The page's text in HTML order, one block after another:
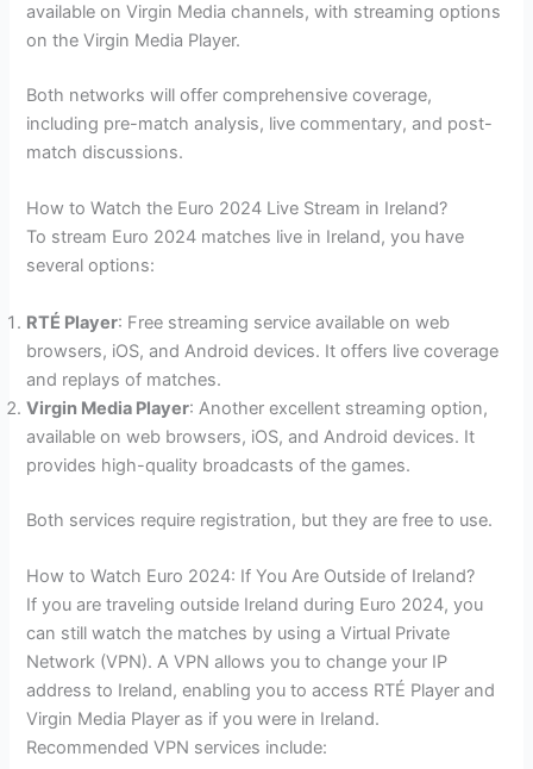
available on Virgin Media channels, with streaming options
on the Virgin Media Player.
Both networks will offer comprehensive coverage,
including pre-match analysis, live commentary, and post-
match discussions.
How to Watch the Euro 2024 Live Stream in Ireland?
To stream Euro 2024 matches live in Ireland, you have
several options:
RTÉ Player: Free streaming service available on web
browsers, iOS, and Android devices. It offers live coverage
and replays of matches.
Virgin Media Player: Another excellent streaming option,
available on web browsers, iOS, and Android devices. It
provides high-quality broadcasts of the games.
Both services require registration, but they are free to use.
How to Watch Euro 2024: If You Are Outside of Ireland?
If you are traveling outside Ireland during Euro 2024, you
can still watch the matches by using a Virtual Private
Network (VPN). A VPN allows you to change your IP
address to Ireland, enabling you to access RTÉ Player and
Virgin Media Player as if you were in Ireland.
Recommended VPN services include: